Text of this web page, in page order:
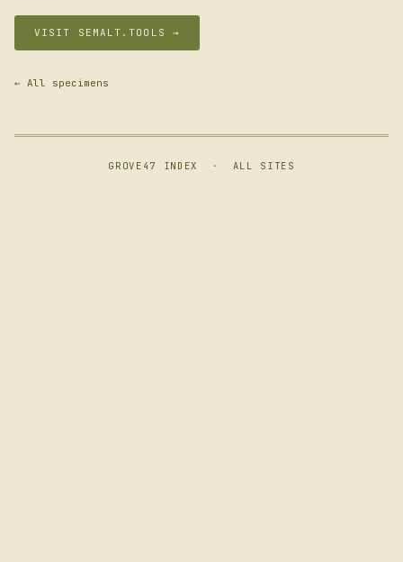
VISIT SEMALT.TOOLS →
← All specimens
GROVE47 INDEX · ALL SITES